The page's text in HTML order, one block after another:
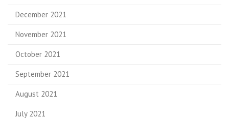
December 2021
November 2021
October 2021
September 2021
August 2021
July 2021